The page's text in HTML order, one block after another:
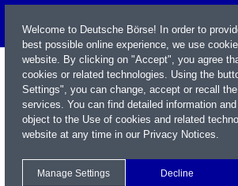
Welcome to Deutsche Börse! In order to
best possible online experience, we use
website. By clicking on "Accept", you agree
cookies or related technologies. Using the
Settings", you can change, accept or recall
services. You can find detailed information
object to the Use of cookies and related
website at any time in our Privacy Notices.
Manage Settings Decline